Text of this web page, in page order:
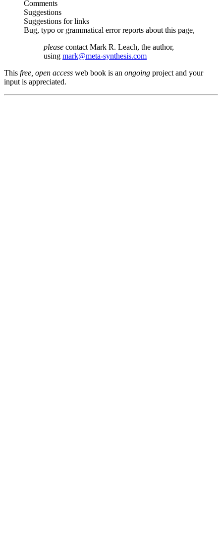
Comments
Suggestions
Suggestions for links
Bug, typo or grammatical error reports about this page,
please contact Mark R. Leach, the author,
using mark@meta-synthesis.com
This free, open access web book is an ongoing project and your
input is appreciated.